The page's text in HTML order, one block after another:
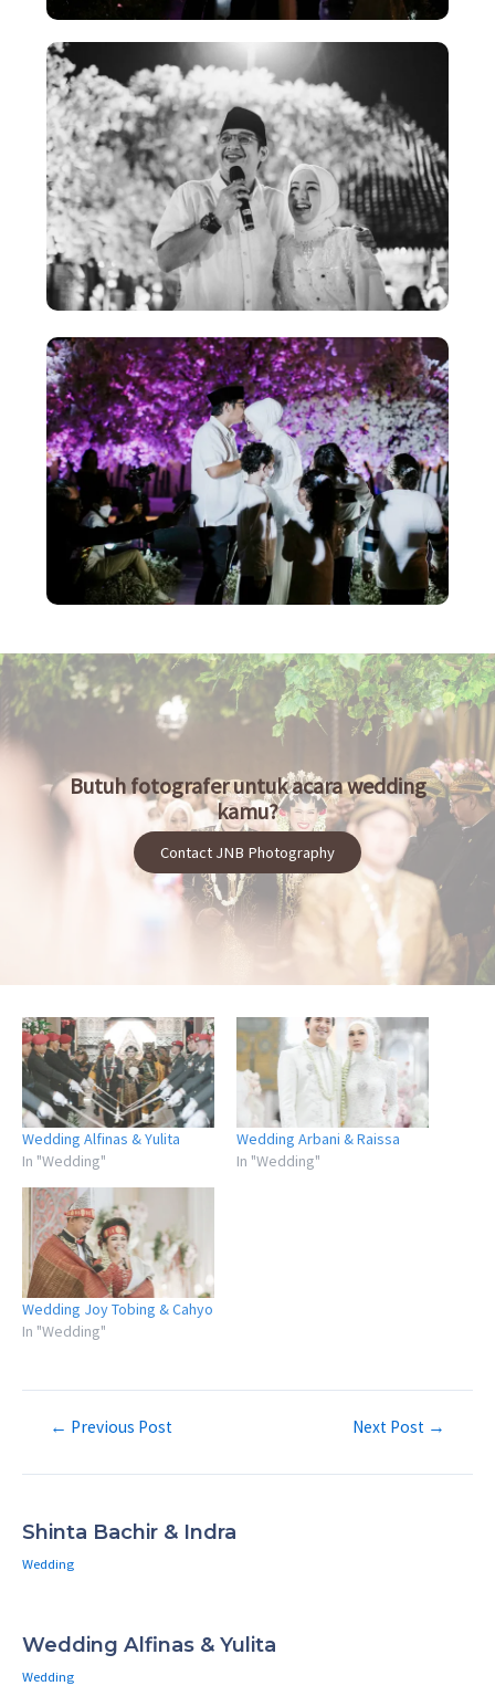
Butuh fotografer untuk acara wedding
kamu?
Contact JNB Photography
Wedding Alfinas & Yulita
In "Wedding"
Wedding Arbani & Raissa
In "Wedding"
Wedding Joy Tobing & Cahyo
In "Wedding"
← Previous Post Next Post →
Shinta Bachir & Indra
Wedding
Wedding Alfinas & Yulita
Wedding